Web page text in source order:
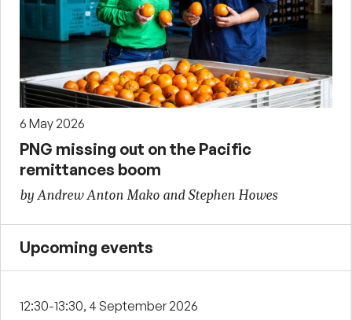
6 May 2026
PNG missing out on the Pacific
remittances boom
by Andrew Anton Mako and Stephen Howes
Upcoming events
12:30-13:30, 4 September 2026